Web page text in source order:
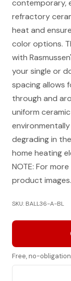
contemporary,
refractory
heat and
color options.
with
your single or
spacing allows
through and
uniform
degrading in
home heating
NOTE: For
product images.
SKU: BALL36-A-BL
Free, no-